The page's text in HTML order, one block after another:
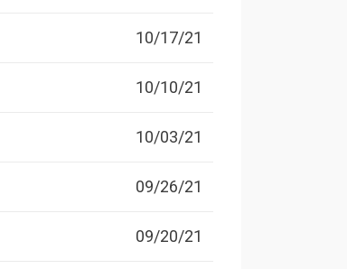
10/17/21
10/10/21
10/03/21
09/26/21
09/20/21